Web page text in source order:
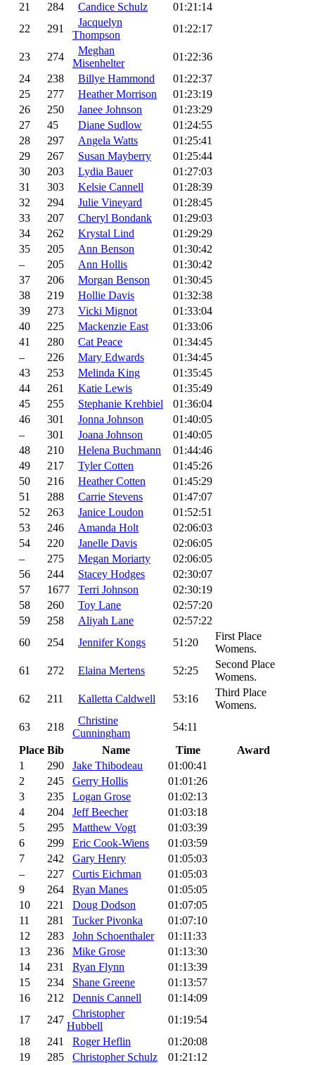
21 284 Candice Schulz
01:21:14
22
291
Jacquelyn
Thompson
01:22:17
23 274
Meghan
Misenhelter
01:22:36
24
238 Billye Hammond
01:22:37
25
277 Heather Morrison
01:23:19
26
250 Janee Johnson
01:23:29
27
45 Diane Sudlow
01:24:55
28
297 Angela Watts
01:25:41
29
267 Susan Mayberry
01:25:44
30
203 Lydia Bauer
01:27:03
31
303 Kelsie Cannell
01:28:39
32
294 Julie Vineyard
01:28:45
33
207 Cheryl Bondank
01:29:03
34
262 Krystal Lind
01:29:29
35
205 Ann Benson
01:30:42
–
205 Ann Hollis
01:30:42
37
206 Morgan Benson
01:30:45
38
219 Hollie Davis
01:32:38
39
273 Vicki Mignot
01:33:04
40
225 Mackenzie East
01:33:06
41
280 Cat Peace
01:34:45
–
226 Mary Edwards
01:34:45
43
253 Melinda King
01:35:45
44
261 Katie Lewis
01:35:49
45
255 Stephanie Krehbiel
01:36:04
46
301 Jonna Johnson
01:40:05
–
301 Joana Johnson
01:40:05
48
210 Helena Buchmann
01:44:46
49
217 Tyler Cotten
01:45:26
50
216 Heather Cotten
01:45:29
51
288 Carrie Stevens
01:47:07
52
263 Janice Loudon
01:52:51
53
246 Amanda Holt
02:06:03
54
220 Janelle Davis
02:06:05
–
275 Megan Moriarty
02:06:05
56
244 Stacey Hodges
02:30:07
57
1677 Terri Johnson
02:30:19
58
260 Toy Lane
02:57:20
59
258 Aliyah Lane
02:57:22
60
254 Jennifer Kongs 51:20
First Place
Womens.
61
272 Elaina Mertens 52:25
Second Place
Womens.
62
211 Kalletta Caldwell 53:16
Third Place
Womens.
63
218
Christine
Cunningham
54:11
Place Bib Name Time
Award
1
290 Jake Thibodeau
01:00:41
2
245 Gerry Hollis
01:01:26
3
235 Logan Grose
01:02:13
4
204 Jeff Beecher
01:03:18
5
295 Matthew Vogt
01:03:39
6
299 Eric Cook-Wiens
01:03:59
7
242 Gary Henry
01:05:03
–
227 Curtis Eichman
01:05:03
9
264 Ryan Manes
01:05:05
10
221 Doug Dodson
01:07:05
11
281 Tucker Pivonka
01:07:10
12
283 John Schoenthaler
01:11:33
13
236 Mike Grose
01:13:30
14
231 Ryan Flynn
01:13:39
15
234 Shane Greene
01:13:57
16
212 Dennis Cannell
01:14:09
17
247
Christopher
Hubbell
01:19:54
18
241 Roger Heflin
01:20:08
19
285 Christopher Schulz
01:21:12